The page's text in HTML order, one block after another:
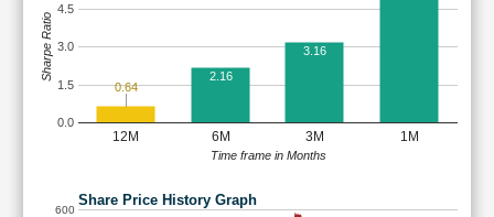
12M 6M 3M 1M
0.0
1.5
3.0
4.5
0.64
2.16
3.16
Time frame in Months
Sharpe Ratio
Share Price History Graph
600